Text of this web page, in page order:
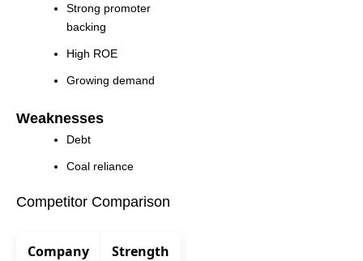
Strong promoter
backing
High ROE
Growing demand
Weaknesses
Debt
Coal reliance
Competitor Comparison
Company Strength